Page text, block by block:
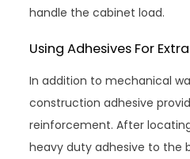
handle the cabinet load.
Using Adhesives For
In addition to mechanical
construction adhesive
reinforcement. After
heavy duty adhesive to the